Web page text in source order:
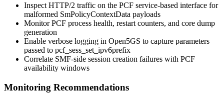
Inspect HTTP/2 traffic on the PCF service-based interface for
malformed SmPolicyContextData payloads
Monitor PCF process health, restart counters, and core dump
generation
Enable verbose logging in Open5GS to capture parameters
passed to pcf_sess_set_ipv6prefix
Correlate SMF-side session creation failures with PCF
availability windows
Monitoring Recommendations